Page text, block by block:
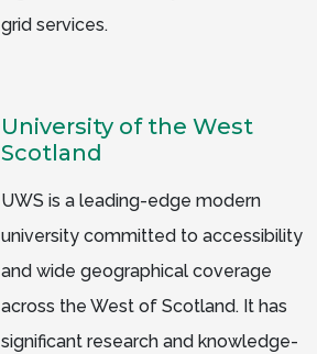
grid services.
University of the West
Scotland
UWS is a leading-edge modern
university committed to accessibility
and wide geographical coverage
across the West of Scotland. It has
significant research and knowledge-